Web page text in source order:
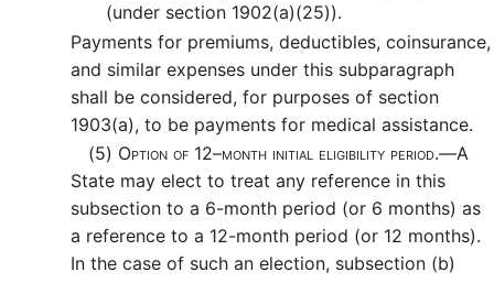
(under section 1902(a)(25)).
Payments for premiums, deductibles, coinsurance,
and similar expenses under this subparagraph
shall be considered, for purposes of section
1903(a), to be payments for medical assistance.
(5) Option of 12–month initial eligibility period.—A
State may elect to treat any reference in this
subsection to a 6-month period (or 6 months) as
a reference to a 12-month period (or 12 months).
In the case of such an election, subsection (b)